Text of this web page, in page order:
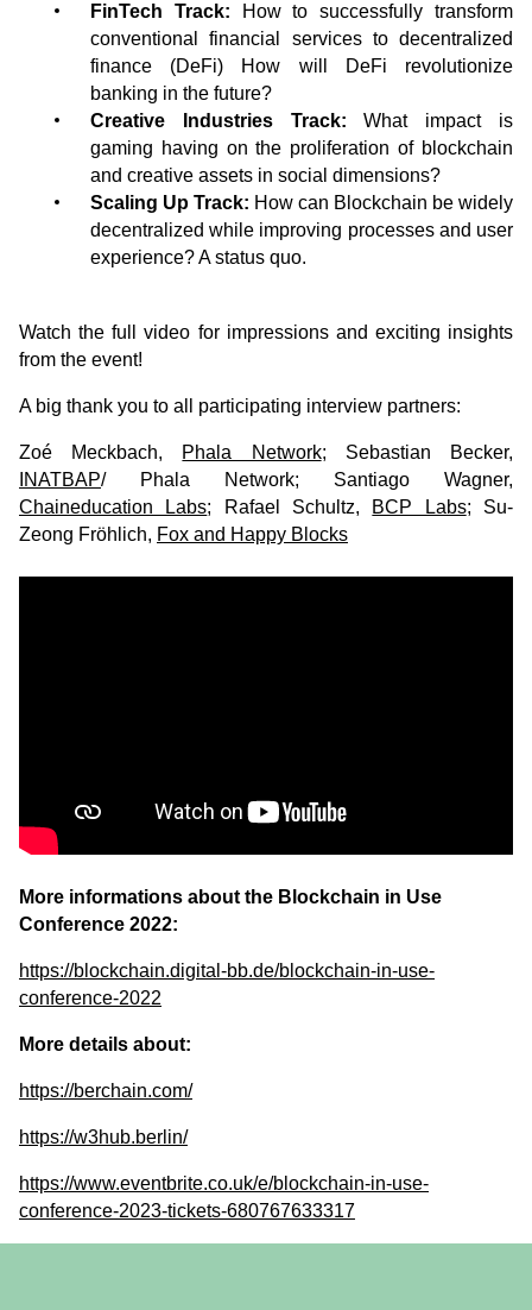
FinTech Track:
How to successfully transform
conventional financial services to decentralized
finance (DeFi) How will DeFi revolutionize
banking in the future?
Creative Industries Track:What impact is
gaming having on the proliferation of blockchain
and creative assets in social dimensions?
Scaling Up Track: How can Blockchain be widely
decentralized while improving processes and user
experience? A status quo.
Watch the full video for impressions and exciting insights
from the event!
A big thank you to all participating interview partners:
Zoé Meckbach, Phala Network; Sebastian Becker,
INATBAP/ Phala Network; Santiago Wagner,
Chaineducation Labs; Rafael Schultz, BCP Labs; Su-
Zeong Fröhlich, Fox and Happy Blocks
More informations about the Blockchain in Use
Conference 2022:
https://blockchain.digital-bb.de/blockchain-in-use-
conference-2022
More details about:
https://berchain.com/
https://w3hub.berlin/
https://www.eventbrite.co.uk/e/blockchain-in-use-
conference-2023-tickets-680767633317